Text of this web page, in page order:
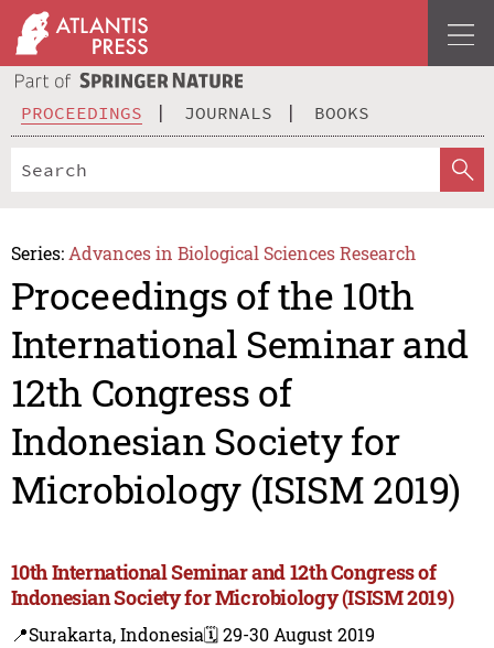
PROCEEDINGS JOURNALS BOOKS
Series: Advances in Biological Sciences Research
Proceedings of the 10th
International Seminar and
12th Congress of
Indonesian Society for
Microbiology (ISISM 2019)
10th International Seminar and 12th Congress of
Indonesian Society for Microbiology (ISISM 2019)
📍Surakarta, Indonesia🗓️ 29-30 August 2019